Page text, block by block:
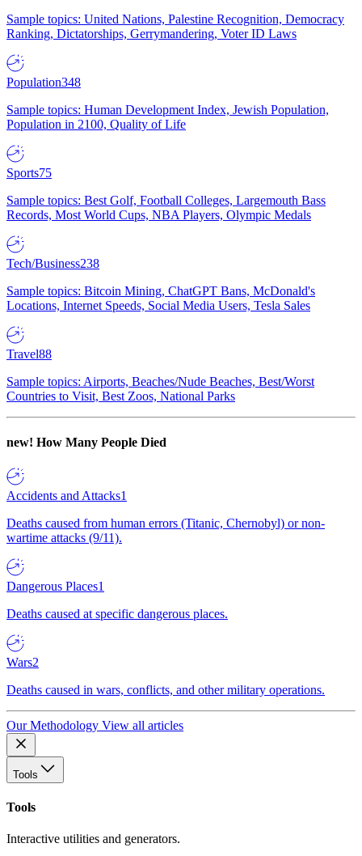
Sample topics: United Nations, Palestine Recognition, Democracy
Ranking, Dictatorships, Gerrymandering, Voter ID Laws
Population348
Sample topics: Human Development Index, Jewish Population,
Population in 2100, Quality of Life
Sports75
Sample topics: Best Golf, Football Colleges, Largemouth Bass
Records, Most World Cups, NBA Players, Olympic Medals
Tech/Business238
Sample topics: Bitcoin Mining, ChatGPT Bans, McDonald's
Locations, Internet Speeds, Social Media Users, Tesla Sales
Travel88
Sample topics: Airports, Beaches/Nude Beaches, Best/Worst
Countries to Visit, Best Zoos, National Parks
new! How Many People Died
Accidents and Attacks1
Deaths caused from human errors (Titanic, Chernobyl) or non-
wartime attacks (9/11).
Dangerous Places1
Deaths caused at specific dangerous places.
Wars2
Deaths caused in wars, conflicts, and other military operations.
Our Methodology View all articles
Tools
Tools
Interactive utilities and generators.